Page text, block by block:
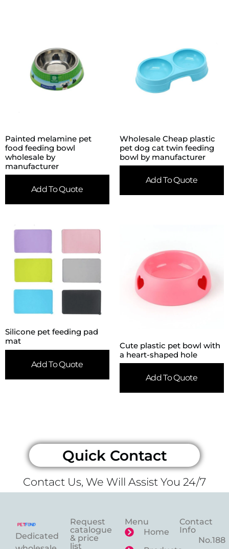
Painted melamine pet
food feeding bowl
wholesale by
manufacturer
Add To Quote
Wholesale Cheap plastic
pet dog cat twin feeding
bowl by manufacturer
Add To Quote
Silicone pet feeding pad
mat
Add To Quote
Cute plastic pet bowl with
a heart-shaped hole
Add To Quote
Quick Contact
Contact Us, We Will Assist You 24/7
Dedicated
Request
catalogue
& price
list
Menu
Home
Contact
Info
No.188